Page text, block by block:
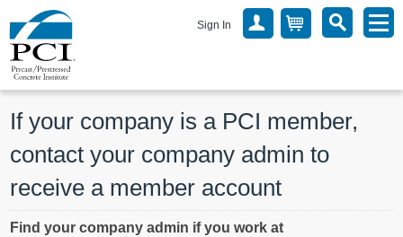
Sign In
If your company is a PCI member,
contact your company admin to
receive a member account
Find your company admin if you work at